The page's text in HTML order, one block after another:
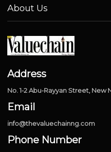
About Us
Address
No. 1-2 Abu-Rayyan Street, New
Email
info@thevaluechainng.com
Phone Number